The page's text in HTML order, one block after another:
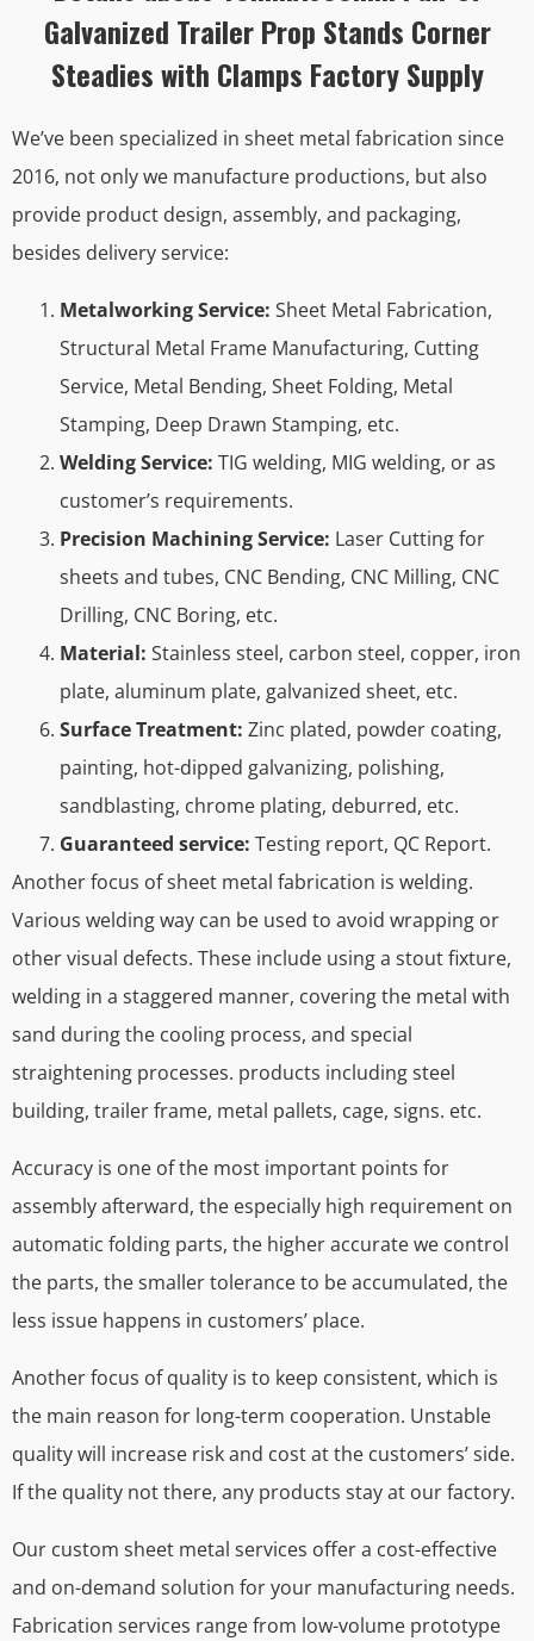
Galvanized Trailer Prop Stands Corner
Steadies with Clamps Factory Supply
We’ve been specialized in sheet metal fabrication since
2016, not only we manufacture productions, but also
provide product design, assembly, and packaging,
besides delivery service:
Metalworking Service: Sheet Metal Fabrication,
Structural Metal Frame Manufacturing, Cutting
Service, Metal Bending, Sheet Folding, Metal
Stamping, Deep Drawn Stamping, etc.
Welding Service: TIG welding, MIG welding, or as
customer’s requirements.
Precision Machining Service: Laser Cutting for
sheets and tubes, CNC Bending, CNC Milling, CNC
Drilling, CNC Boring, etc.
Material: Stainless steel, carbon steel, copper, iron
plate, aluminum plate, galvanized sheet, etc.
Surface Treatment: Zinc plated, powder coating,
painting, hot-dipped galvanizing, polishing,
sandblasting, chrome plating, deburred, etc.
Guaranteed service: Testing report, QC Report.
Another focus of sheet metal fabrication is welding.
Various welding way can be used to avoid wrapping or
other visual defects. These include using a stout fixture,
welding in a staggered manner, covering the metal with
sand during the cooling process, and special
straightening processes. products including steel
building, trailer frame, metal pallets, cage, signs. etc.
Accuracy is one of the most important points for
assembly afterward, the especially high requirement on
automatic folding parts, the higher accurate we control
the parts, the smaller tolerance to be accumulated, the
less issue happens in customers’ place.
Another focus of quality is to keep consistent, which is
the main reason for long-term cooperation. Unstable
quality will increase risk and cost at the customers’ side.
If the quality not there, any products stay at our factory.
Our custom sheet metal services offer a cost-effective
and on-demand solution for your manufacturing needs.
Fabrication services range from low-volume prototype